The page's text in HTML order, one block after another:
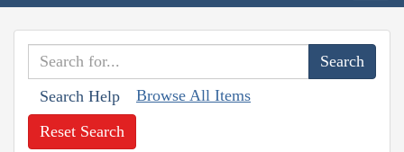
Search Help Browse All Items
Reset Search